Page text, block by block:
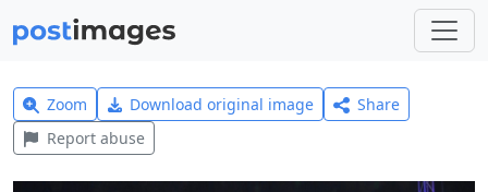
Zoom Download original image
Share
Report abuse